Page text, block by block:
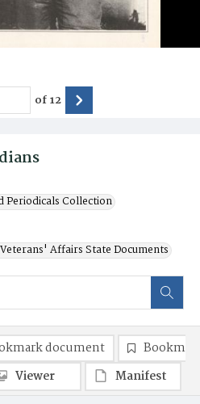
Periodicals Collection
Affairs State Documents
of12
document
Viewer
Manifest